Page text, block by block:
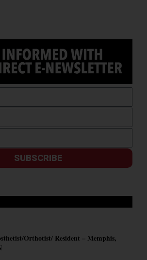
SUBSCRIBE
Orthotist/ Resident – Memphis,